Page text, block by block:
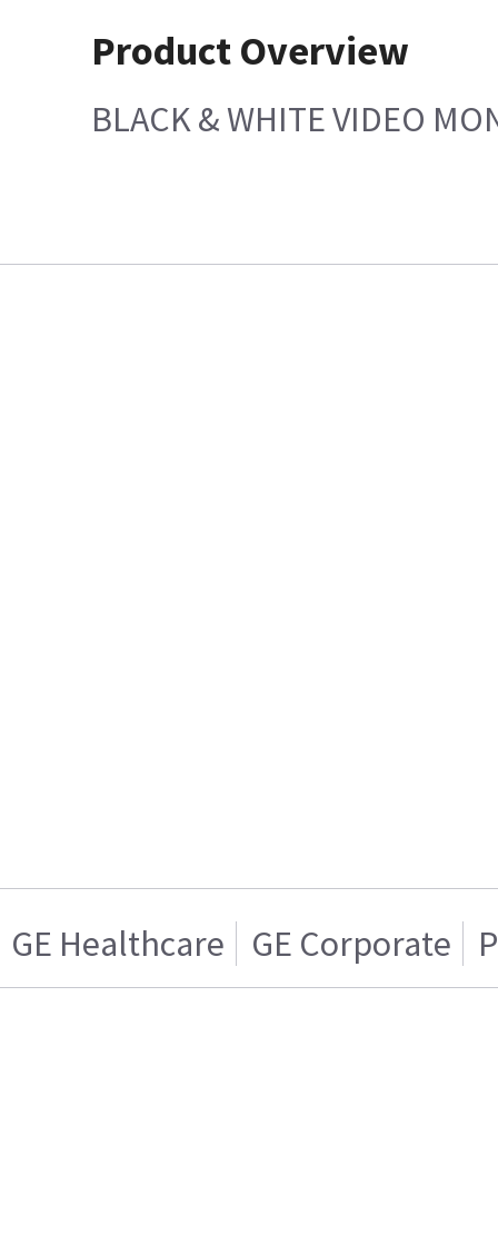
Product Overview
BLACK & WHITE VIDEO
GE Healthcare GE Corporate